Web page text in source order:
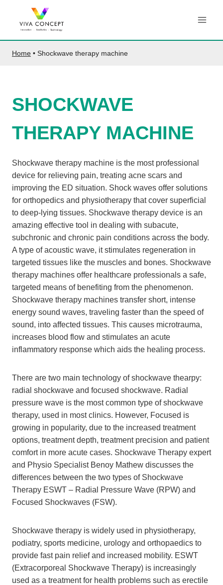
content
Home • Shockwave therapy machine
SHOCKWAVE
THERAPY MACHINE
Shockwave therapy machine is the most professional
device for relieving pain, treating acne scars and
improving the ED situation. Shock waves offer solutions
for orthopedics and physiotherapy that cover superficial
to deep-lying tissues. Shockwave therapy device is an
amazing effective tool in dealing with subacute,
subchronic and chronic pain conditions across the body.
A type of acoustic wave, it stimulates regeneration in
targeted tissues like the muscles and bones. Shockwave
therapy machines offer healthcare professionals a safe,
targeted means of benefiting from the phenomenon.
Shockwave therapy machines transfer short, intense
energy sound waves, traveling faster than the speed of
sound, into affected tissues. This causes microtrauma,
increases blood flow and stimulates an acute
inflammatory response which aids the healing process.
There are two main technology of shockwave thearpy:
radial shockwave and focused shockwave. Radial
pressure wave is the most common type of shockwave
therapy, used in most clinics. However, Focused is
growing in popularity, due to the increased treatment
options, treatment depth, treatment precision and patient
comfort in more acute cases. Shockwave Therapy expert
and Physio Specialist Benoy Mathew discusses the
differences between the two types of Shockwave
Therapy ESWT – Radial Pressure Wave (RPW) and
Focused Shockwaves (FSW).
Shockwave therapy is widely used in physiotherapy,
podiatry, sports medicine, urology and orthopaedics to
provide fast pain relief and increased mobility. ESWT
(Extracorporeal Shockwave Therapy) is increasingly
used as a treatment for health problems such as erectile